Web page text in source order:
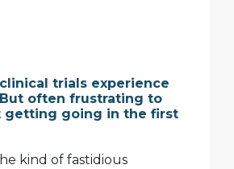
trials experience
often frustrating to
getting going in the first
kind of fastidious